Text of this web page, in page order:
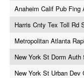
Anaheim Calif Pub Fing
Harris Cnty Tex Toll Rd
Metropolitan Atlanta
New York St Dorm Auth
New York St Urban Dev